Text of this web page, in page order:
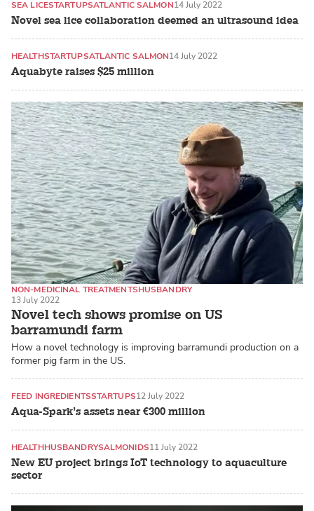
Novel sea lice collaboration deemed an ultrasound idea
SEA LICESTARTUPSATLANTIC SALMON14 July 2022
Aquabyte raises $25 million
HEALTHSTARTUPSATLANTIC SALMON14 July 2022
Novel tech shows promise on US
barramundi farm
NON-MEDICINAL TREATMENTSHUSBANDRY
BARRAMUNDI / ASIAN SEA BASS
13 July 2022
How a novel technology is improving barramundi production on a
former pig farm in the US.
Aqua-Spark’s assets near €300 million
FEED INGREDIENTSSTARTUPS12 July 2022
New EU project brings IoT technology to aquaculture
sector
HEALTHHUSBANDRYSALMONIDS11 July 2022